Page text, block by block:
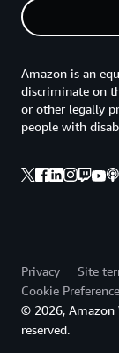
Amazon is an
discriminate on
or other legally
people with
Privacy Site
Cookie
© 2026, Amazon
reserved.